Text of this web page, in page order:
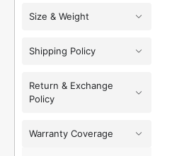
Size & Weight
Shipping Policy
Return & Exchange
Policy
Warranty Coverage